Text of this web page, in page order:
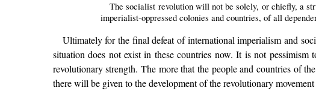
The socialist revolution will not be solely, or chiefly, a
imperialist-oppressed colonies and countries, of all
Ultimately for the final defeat of international imperialism and
situation does not exist in these countries now. It is not
revolutionary strength. The more that the people and countries of
there will be given to the development of the revolutionary